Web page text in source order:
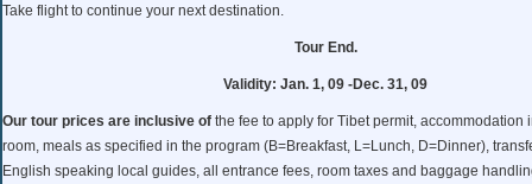
Take flight to continue your next destination.
Tour End.
Validity: Jan. 1, 09 -Dec. 31, 09
Our tour prices are inclusive of the fee to apply for Tibet permit, accommodation
room, meals as specified in the program (B=Breakfast, L=Lunch, D=Dinner),
English speaking local guides, all entrance fees, room taxes and baggage